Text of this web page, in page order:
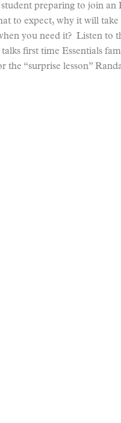
preparing to join
to expect, why it will
you need it? Listen to
first time Essentials
the “surprise lesson”